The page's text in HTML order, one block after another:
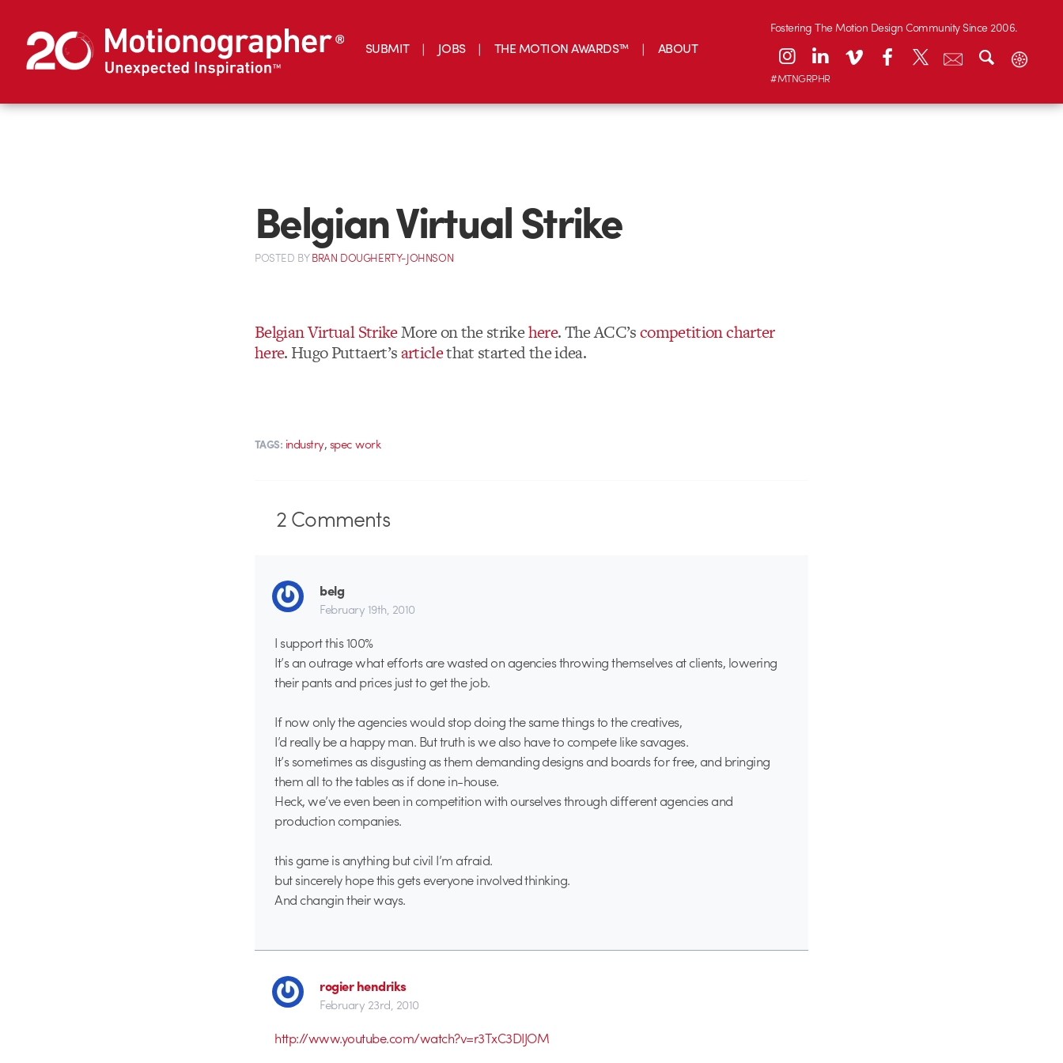
SUBMIT JOBS THE MOTION AWARDS™ ABOUT
Fostering The Motion Design Community Since 2006.
#MTNGRPHR
Belgian Virtual Strike
POSTED BYBRAN DOUGHERTY-JOHNSON
Belgian Virtual StrikeMore on the strikehere. The ACC’scompetition charter
here. Hugo Puttaert’sarticlethat started the idea.
TAGS: industry,spec work
2Comments
belg
February 19th, 2010
I support this 100%
It’s an outrage what efforts are wasted on agencies throwing themselves at clients, lowering
their pants and prices just to get the job.
If now only the agencies would stop doing the same things to the creatives,
I’d really be a happy man. But truth is we also have to compete like savages.
It’s sometimes as disgusting as them demanding designs and boards for free, and bringing
them all to the tables as if done in-house.
Heck, we’ve even been in competition with ourselves through different agencies and
production companies.
this game is anything but civil I’m afraid.
but sincerely hope this gets everyone involved thinking.
And changin their ways.
rogier hendriks
February 23rd, 2010
http://www.youtube.com/watch?v=r3TxC3DIJOM